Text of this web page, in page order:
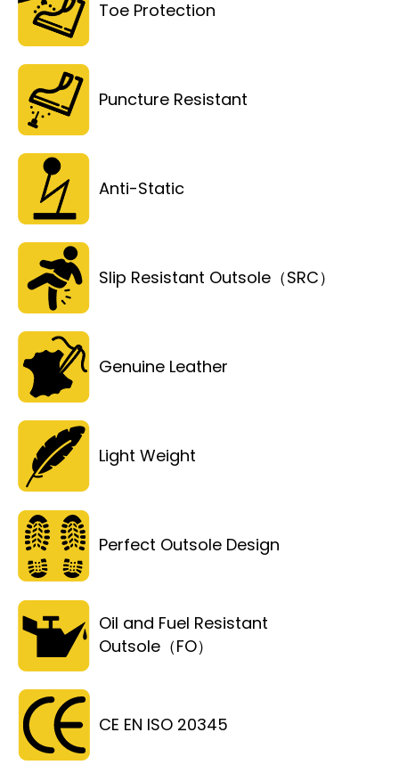
Toe Protection
Puncture Resistant
Anti-Static
Slip Resistant Outsole（SRC）
Genuine Leather
Light Weight
Perfect Outsole Design
Oil and Fuel Resistant
Outsole（FO）
CE EN ISO 20345